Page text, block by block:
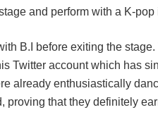
and perform with a K-pop
B.I before exiting the stage.
Twitter account which has
already enthusiastically
proving that they definitely